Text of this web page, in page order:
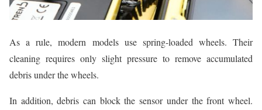
As a rule, modern models use spring-loaded wheels. Their
cleaning requires only slight pressure to remove accumulated
debris under the wheels.
In addition, debris can block the sensor under the front wheel.